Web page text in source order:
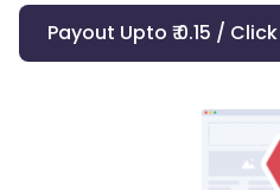
Payout Upto ₹ 0.15 / Click